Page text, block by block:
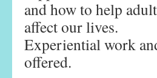
and how to help
affect our lives.
Experiential work
offered.